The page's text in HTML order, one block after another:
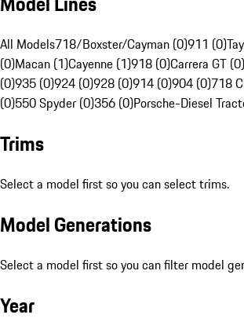
All Models718/Boxster/Cayman (0)911 (0)
(0)Macan (1)Cayenne (1)918 (0)Carrera GT (0)
(0)935 (0)924 (0)928 (0)914 (0)904 (0)718
(0)550 Spyder (0)356 (0)Porsche-Diesel
Trims
Select a model first so you can select trims.
Model Generations
Select a model first so you can filter model
Year